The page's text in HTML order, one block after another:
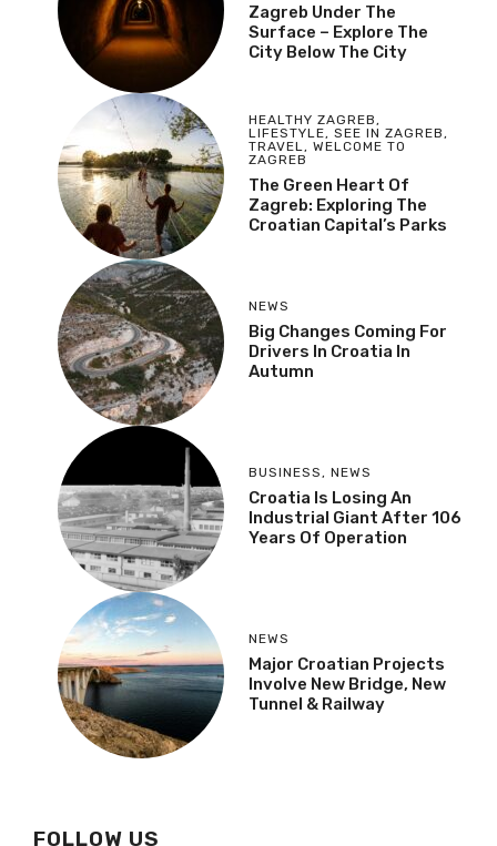
Zagreb Under The
Surface – Explore The
City Below The City
HEALTHY ZAGREB ,
LIFESTYLE, SEE IN ZAGREB ,
TRAVEL , WELCOME TO
ZAGREB
The Green Heart Of
Zagreb: Exploring The
Croatian Capital’s Parks
NEWS
Big Changes Coming For
Drivers In Croatia In
Autumn
BUSINESS , NEWS
Croatia Is Losing An
Industrial Giant After 106
Years Of Operation
NEWS
Major Croatian Projects
Involve New Bridge, New
Tunnel & Railway
FOLLOW US